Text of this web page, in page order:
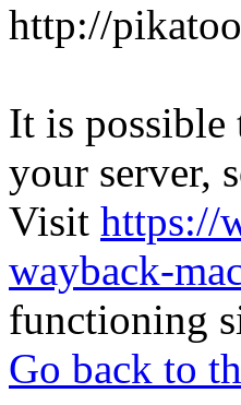
http://
It is possible
your server,
Visit https://
wayback-
functioning
Go back to